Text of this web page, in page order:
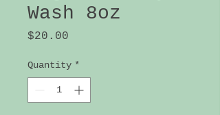
Wash 8oz
$20.00
Quantity *